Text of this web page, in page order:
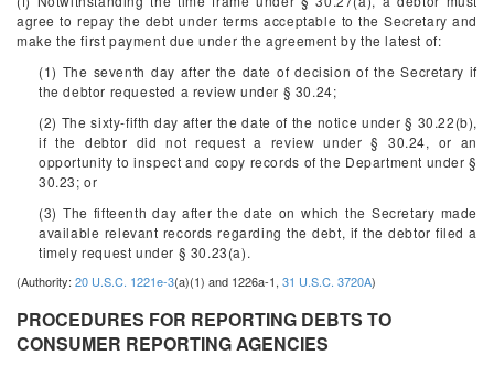
agree to repay the debt under terms acceptable to the Secretary and
make the first payment due under the agreement by the latest of:
(1) The seventh day after the date of decision of the Secretary if
the debtor requested a review under § 30.24;
(2) The sixty-fifth day after the date of the notice under § 30.22(b),
if the debtor did not request a review under § 30.24, or an
opportunity to inspect and copy records of the Department under §
30.23; or
(3) The fifteenth day after the date on which the Secretary made
available relevant records regarding the debt, if the debtor filed a
timely request under § 30.23(a).
(Authority: 20 U.S.C. 1221e-3(a)(1) and 1226a-1, 31 U.S.C. 3720A)
PROCEDURES FOR REPORTING DEBTS TO
CONSUMER REPORTING AGENCIES